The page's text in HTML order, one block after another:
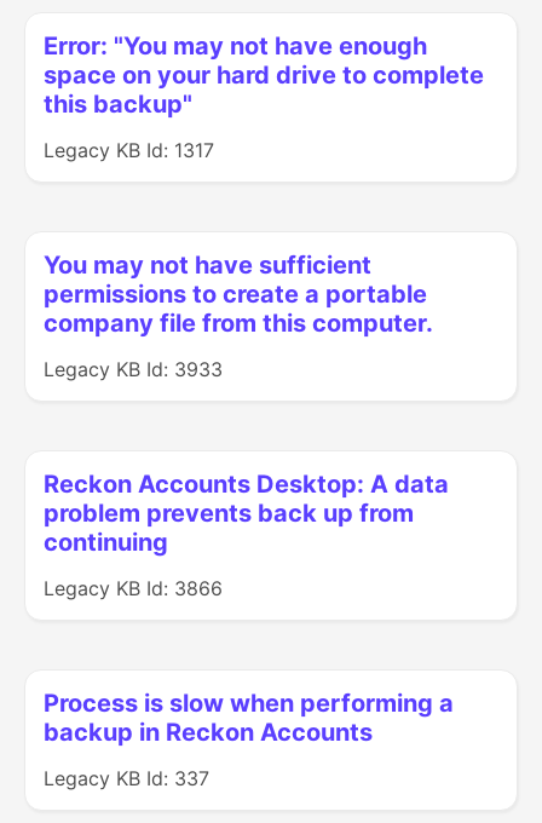
Error: "You may not have enough
space on your hard drive to complete
this backup"
Legacy KB Id: 1317
You may not have sufficient
permissions to create a portable
company file from this computer.
Legacy KB Id: 3933
Reckon Accounts Desktop: A data
problem prevents back up from
continuing
Legacy KB Id: 3866
Process is slow when performing a
backup in Reckon Accounts
Legacy KB Id: 337